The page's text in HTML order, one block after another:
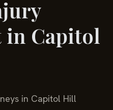
in Capitol
in Capitol Hill